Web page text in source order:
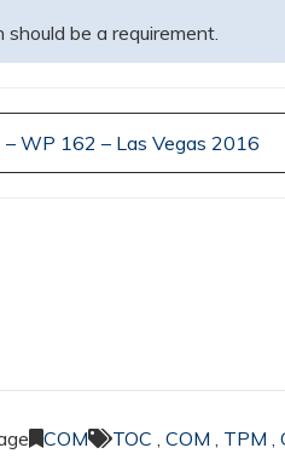
be a requirement.
– WP 162 – Las Vegas 2016
COM TOC , COM , TPM ,